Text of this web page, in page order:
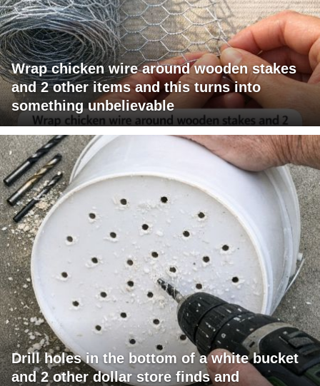
Wrap chicken wire around wooden stakes
and 2 other items and this turns into
something unbelievable
Drill holes in the bottom of a white bucket
and 2 other dollar store finds and